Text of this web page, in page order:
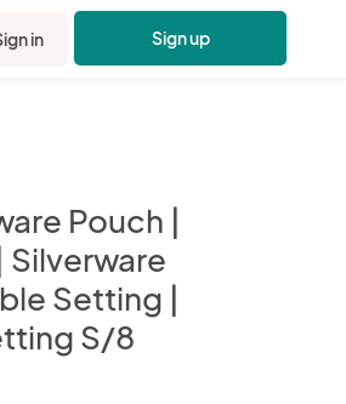
in Sign up
Pouch |
Silverware
Setting |
S/8